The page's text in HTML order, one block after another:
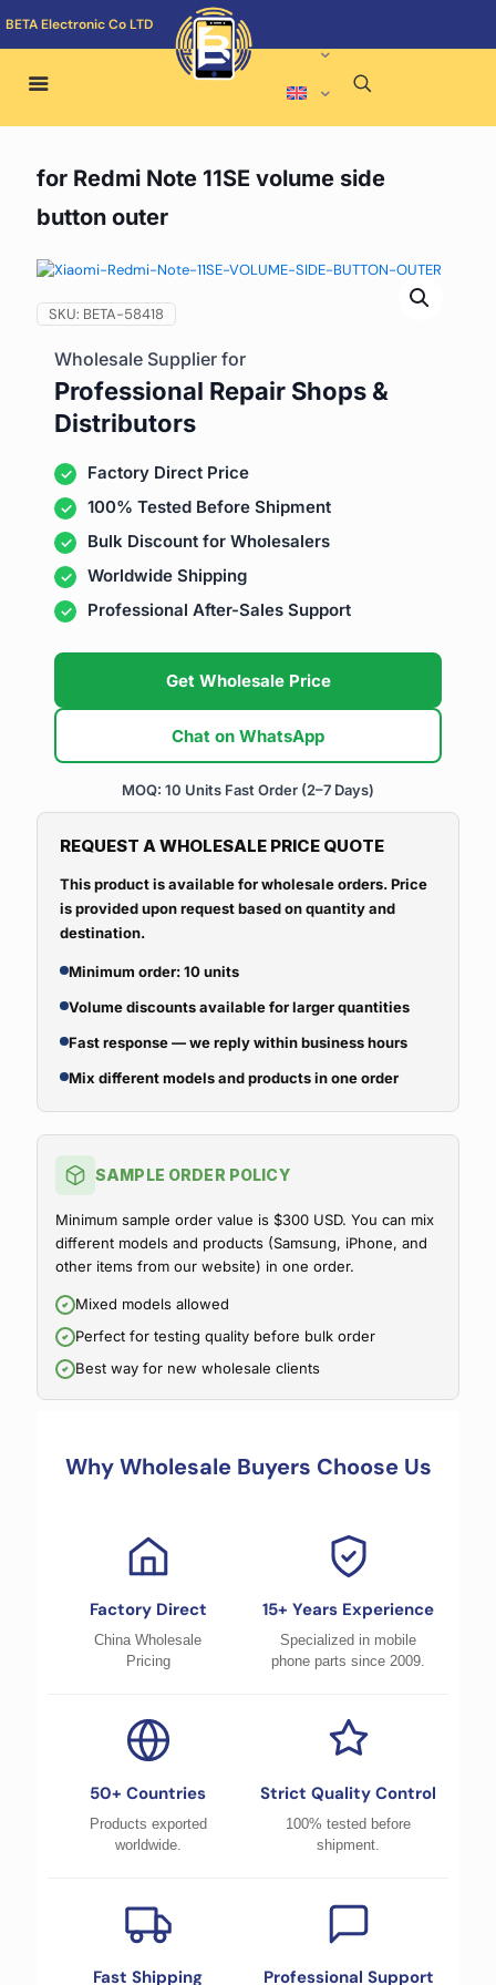
BETA Electronic Co LTD
for Redmi Note 11SE volume side
button outer
SKU: BETA-58418
Wholesale Supplier for
Professional Repair Shops &
Distributors
Factory Direct Price
100% Tested Before Shipment
Bulk Discount for Wholesalers
Worldwide Shipping
Professional After-Sales Support
Get Wholesale Price
Chat on WhatsApp
MOQ: 10 Units Fast Order (2–7 Days)
REQUEST A WHOLESALE PRICE QUOTE
This product is available for wholesale orders. Price
is provided upon request based on quantity and
destination.
Minimum order: 10 units
Volume discounts available for larger quantities
Fast response — we reply within business hours
Mix different models and products in one order
SAMPLE ORDER POLICY
Minimum sample order value is $300 USD. You can mix
different models and products (Samsung, iPhone, and
other items from our website) in one order.
Mixed models allowed
Perfect for testing quality before bulk order
Best way for new wholesale clients
Why Wholesale Buyers Choose Us
Factory Direct
China Wholesale
Pricing
15+ Years Experience
Specialized in mobile
phone parts since 2009.
50+ Countries
Products exported
worldwide.
Strict Quality Control
100% tested before
shipment.
Fast Shipping Professional Support